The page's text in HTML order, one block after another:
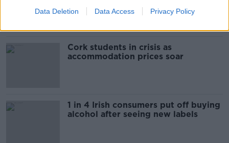
Data Deletion Data Access Privacy Policy
Cork students in crisis as
accommodation prices soar
1 in 4 Irish consumers put off buying
alcohol after seeing new labels